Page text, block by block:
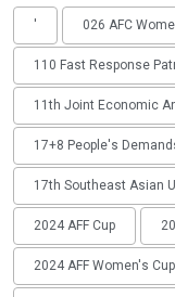
' 026 AFC
110 Fast Response
11th Joint Economic
17+8 People's
17th Southeast Asian
2024 AFF Cup
2024 AFF Women's Cup